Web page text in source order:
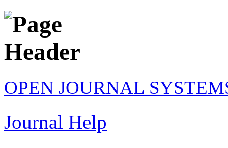
OPEN JOURNAL
Journal Help